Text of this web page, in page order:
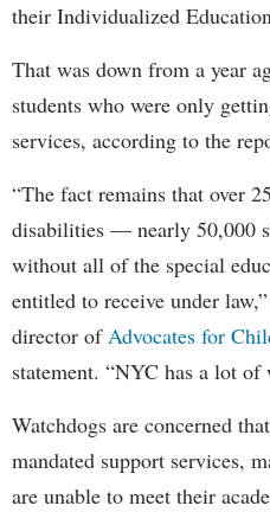
their Individualized
That was down from a year
students who were only
services, according to the
“The fact remains that over
disabilities — nearly 50,000
without all of the special
entitled to receive under
director ofAdvocates for
statement. “NYC has a lot of
Watchdogs are concerned
mandated support services,
are unable to meet their